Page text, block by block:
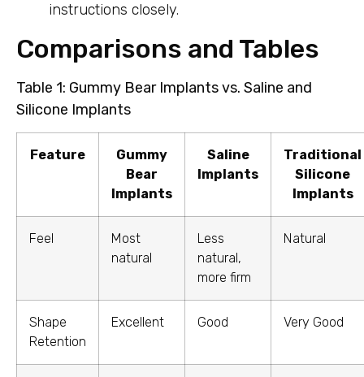
instructions closely.
Comparisons and Tables
Table 1: Gummy Bear Implants vs. Saline and
Silicone Implants
Feature
Gummy
Bear
Implants
Saline
Implants
Traditional
Silicone
Implants
Feel
Most
natural
Less
natural,
more firm
Natural
Shape
Retention
Excellent Good Very Good